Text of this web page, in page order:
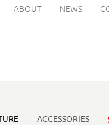
ABOUT NEWS
ACCESSORIES